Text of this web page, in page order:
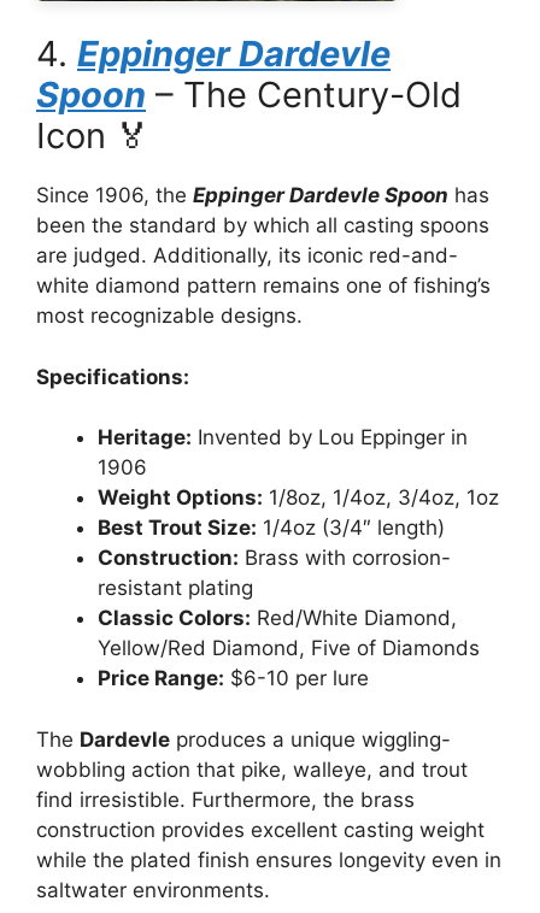
4. Eppinger Dardevle
Spoon – The Century-Old
Icon 🏅
Since 1906, the Eppinger Dardevle Spoon has
been the standard by which all casting spoons
are judged. Additionally, its iconic red-and-
white diamond pattern remains one of fishing’s
most recognizable designs.
Specifications:
Heritage: Invented by Lou Eppinger in
1906
Weight Options: 1/8oz, 1/4oz, 3/4oz, 1oz
Best Trout Size: 1/4oz (3/4″ length)
Construction: Brass with corrosion-
resistant plating
Classic Colors: Red/White Diamond,
Yellow/Red Diamond, Five of Diamonds
Price Range: $6-10 per lure
The Dardevle produces a unique wiggling-
wobbling action that pike, walleye, and trout
find irresistible. Furthermore, the brass
construction provides excellent casting weight
while the plated finish ensures longevity even in
saltwater environments.